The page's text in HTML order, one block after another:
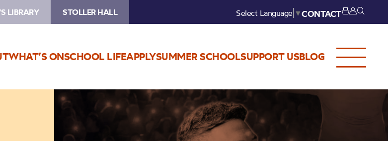
LIBRARY STOLLER HALL Select Language ▼CONTACT
WHAT’S ONSCHOOL LIFEAPPLYSUMMER SCHOOLSUPPORT USBLOG
Image
Bublé
Candlelight